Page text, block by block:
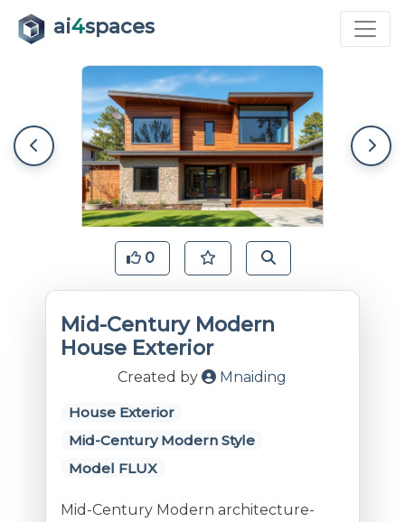
ai4spaces
0
Mid-Century Modern
House Exterior
Created by Mnaiding
House Exterior
Mid-Century Modern Style
Model FLUX
Mid-Century Modern architecture-